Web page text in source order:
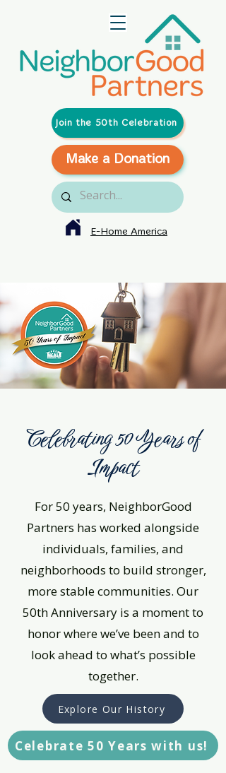
Make a Donation
Join the 50th Celebration
E-Home America
Celebrating 50 Years of
Impact
For 50 years, NeighborGood
Partners has worked alongside
individuals, families, and
neighborhoods to build stronger,
more stable communities. Our
50th Anniversary is a moment to
honor where we’ve been and to
look ahead to what’s possible
together.
Explore Our History
Celebrate 50 Years with us!